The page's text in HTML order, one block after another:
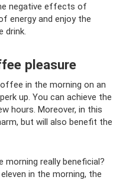
negative effects of
energy and enjoy the
drink.
pleasure
in the morning on an
up. You can achieve the
hours. Moreover, in this
but will also benefit the
morning really beneficial?
in the morning, the